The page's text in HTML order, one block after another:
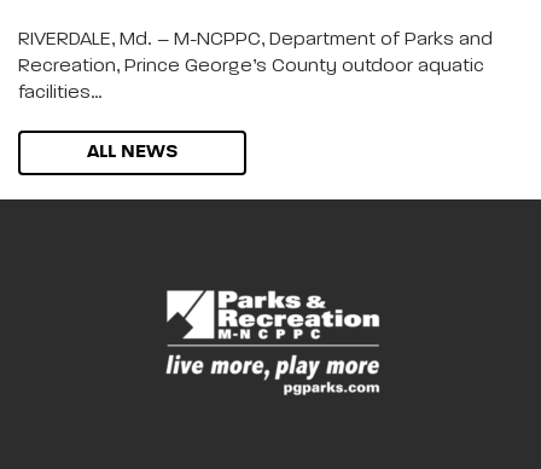
RIVERDALE, Md. – M-NCPPC, Department of Parks and
Recreation, Prince George’s County outdoor aquatic
facilities…
ALL NEWS